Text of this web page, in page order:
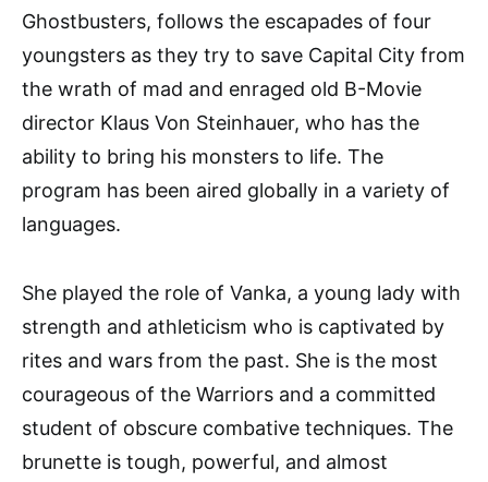
Ghostbusters, follows the escapades of four
youngsters as they try to save Capital City from
the wrath of mad and enraged old B-Movie
director Klaus Von Steinhauer, who has the
ability to bring his monsters to life. The
program has been aired globally in a variety of
languages.
She played the role of Vanka, a young lady with
strength and athleticism who is captivated by
rites and wars from the past. She is the most
courageous of the Warriors and a committed
student of obscure combative techniques. The
brunette is tough, powerful, and almost